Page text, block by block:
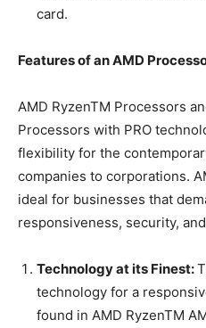
card.
Features of an AMD
AMD RyzenTM Processors
Processors with PRO
flexibility for the
companies to corporations.
ideal for businesses that
responsiveness, security,
Technology at its Finest:
technology for a
found in AMD RyzenTM